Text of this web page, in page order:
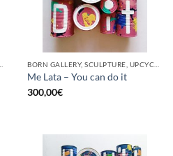
Me Lata – You can do it
300,00€